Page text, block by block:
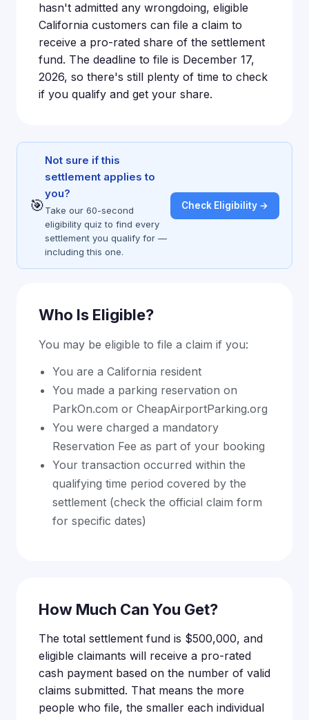
hasn't admitted any wrongdoing, eligible
California customers can file a claim to
receive a pro-rated share of the settlement
fund. The deadline to file is December 17,
2026, so there's still plenty of time to check
if you qualify and get your share.
🎯
Not sure if this
settlement applies to
you?
Take our 60-second
eligibility quiz to find every
settlement you qualify for —
including this one.
Check Eligibility →
Who Is Eligible?
You may be eligible to file a claim if you:
You are a California resident
You made a parking reservation on
ParkOn.com or CheapAirportParking.org
You were charged a mandatory
Reservation Fee as part of your booking
Your transaction occurred within the
qualifying time period covered by the
settlement (check the official claim form
for specific dates)
How Much Can You Get?
The total settlement fund is $500,000, and
eligible claimants will receive a pro-rated
cash payment based on the number of valid
claims submitted. That means the more
people who file, the smaller each individual